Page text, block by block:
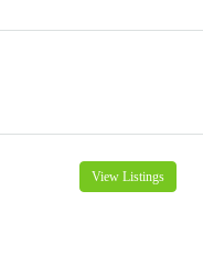
View Listings